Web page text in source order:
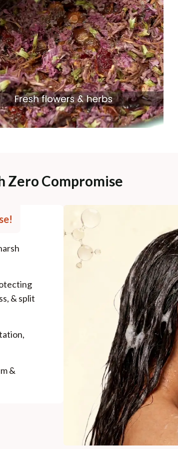
Zero Compromise
& split
&